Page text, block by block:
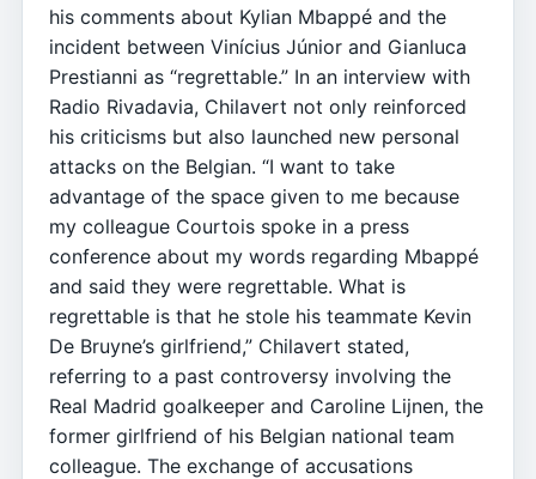
his comments about Kylian Mbappé and the
incident between Vinícius Júnior and Gianluca
Prestianni as “regrettable.” In an interview with
Radio Rivadavia, Chilavert not only reinforced
his criticisms but also launched new personal
attacks on the Belgian. “I want to take
advantage of the space given to me because
my colleague Courtois spoke in a press
conference about my words regarding Mbappé
and said they were regrettable. What is
regrettable is that he stole his teammate Kevin
De Bruyne’s girlfriend,” Chilavert stated,
referring to a past controversy involving the
Real Madrid goalkeeper and Caroline Lijnen, the
former girlfriend of his Belgian national team
colleague. The exchange of accusations